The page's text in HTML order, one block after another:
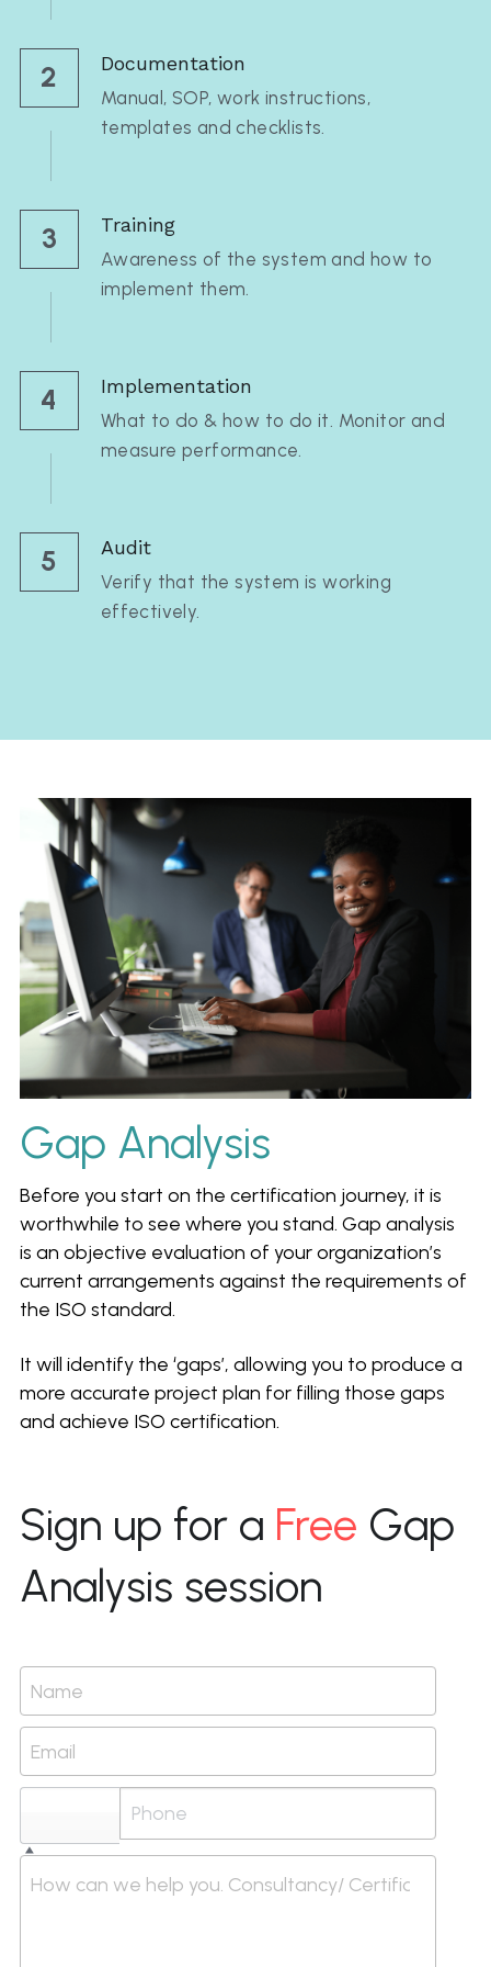
2 Documentation
Manual, SOP, work instructions,
templates and checklists.
3 Training
Awareness of the system and how to
implement them.
4 Implementation
What to do & how to do it. Monitor and
measure performance.
5 Audit
Verify that the system is working
effectively.
Gap Analysis
Before you start on the certification journey, it is
worthwhile to see where you stand. Gap analysis
is an objective evaluation of your organization’s
current arrangements against the requirements of
the ISO standard.
It will identify the ‘gaps’, allowing you to produce a
more accurate project plan for filling those gaps
and achieve ISO certification.
Sign up for a Free Gap
Analysis session
Name
Email
How can we help you. Consultancy/ Certification/